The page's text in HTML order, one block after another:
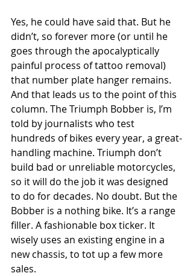
Yes, he could have said that. But he
didn’t, so forever more (or until he
goes through the apocalyptically
painful process of tattoo removal)
that number plate hanger remains.
And that leads us to the point of this
column. The Triumph Bobber is, I’m
told by journalists who test
hundreds of bikes every year, a great-
handling machine. Triumph don’t
build bad or unreliable motorcycles,
so it will do the job it was designed
to do for decades. No doubt. But the
Bobber is a nothing bike. It’s a range
filler. A fashionable box ticker. It
wisely uses an existing engine in a
new chassis, to tot up a few more
sales.